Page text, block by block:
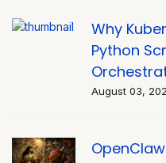
Why
Python
August 03,